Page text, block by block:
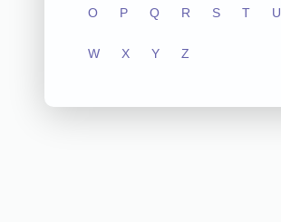
O P Q R S T U
W X Y Z